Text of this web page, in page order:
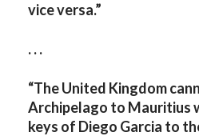
vice versa.”
. . .
“The United Kingdom
Archipelago to Mauritius
keys of Diego Garcia to